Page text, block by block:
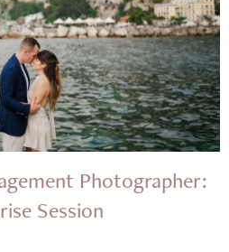
Photographer:
Session